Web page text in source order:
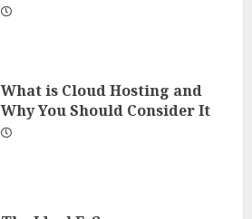
What is Cloud Hosting and
Why You Should Consider It